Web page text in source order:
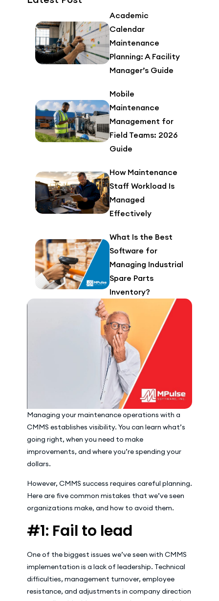
Managing your maintenance operations with a
CMMS establishes visibility. You can learn what’s
going right, when you need to make
improvements, and where you’re spending your
dollars.
However, CMMS success requires careful planning.
Here are five common mistakes that we’ve seen
organizations make, and how to avoid them.
#1: Fail to lead
One of the biggest issues we’ve seen with CMMS
implementation is a lack of leadership. Technical
difficulties, management turnover, employee
resistance, and adjustments in company direction
Academic
Calendar
Maintenance
Planning: A Facility
Manager’s Guide
Mobile
Maintenance
Management for
Field Teams: 2026
Guide
How Maintenance
Staff Workload Is
Managed
Effectively
What Is the Best
Software for
Managing Industrial
Spare Parts
Inventory?